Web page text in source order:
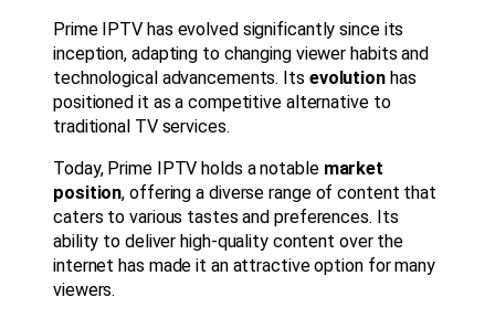
Prime IPTV has evolved significantly since its
inception, adapting to changing viewer habits and
technological advancements. Its evolutionhas
positioned it as a competitive alternative to
traditional TV services.
Today, Prime IPTV holds a notable market
position, offering a diverse range of content that
caters to various tastes and preferences. Its
ability to deliver high-quality content over the
internet has made it an attractive option for many
viewers.